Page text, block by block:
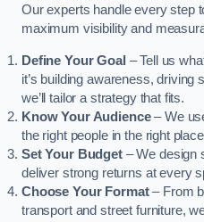
Our experts handle every step
maximum visibility and
Define Your Goal – Tell us
it’s building awareness, driving
we’ll tailor a strategy that fits.
Know Your Audience– We
the right people in the right
Set Your Budget– We design
deliver strong returns at every
Choose Your Format– From
transport and street furniture,